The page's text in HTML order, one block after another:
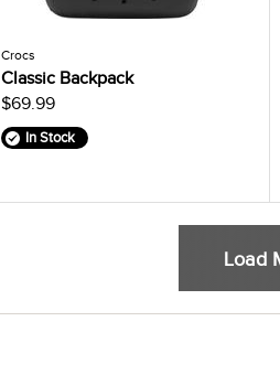
Crocs
Classic Backpack
$69.99
In Stock
Load